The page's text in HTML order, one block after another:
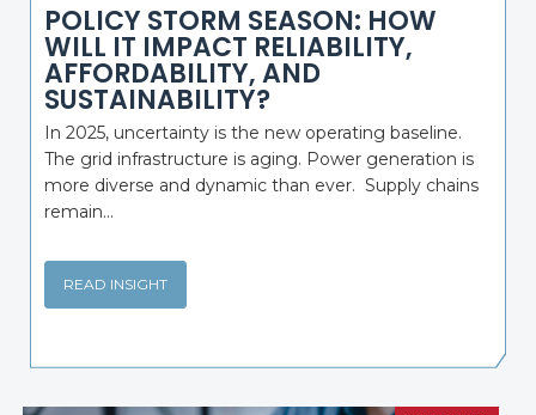
POLICY STORM SEASON: HOW
WILL IT IMPACT RELIABILITY,
AFFORDABILITY, AND
SUSTAINABILITY?
In 2025, uncertainty is the new operating baseline.
The grid infrastructure is aging. Power generation is
more diverse and dynamic than ever. Supply chains
remain...
READ INSIGHT